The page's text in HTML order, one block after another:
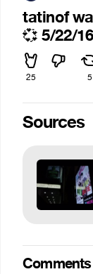
tatinof
💞 5/22/
25 5
Sources
Comments